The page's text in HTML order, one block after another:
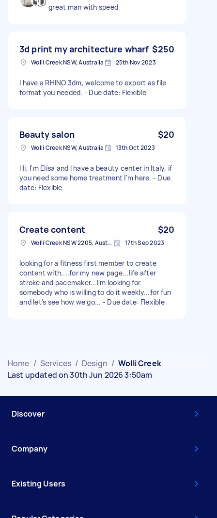
great man with speed
3d print my architecture wharf $250
Wolli Creek NSW, Australia 25th Nov 2023
I have a RHINO 3dm, welcome to export as file
format you needed. - Due date: Flexible
Beauty salon $20
Wolli Creek NSW, Australia 13th Oct 2023
Hi, I'm Elisa and I have a beauty center in Italy, if
you need some home treatment I'm here. - Due
date: Flexible
Create content $20
Wolli Creek NSW 2205, Australia 17th Sep 2023
looking for a fitness first member to create
content with....for my new page...life after
stroke and pacemaker...I'm looking for
somebody who is willing to do it weekly...for fun
and let's see how we go... - Due date: Flexible
Home / Services / Design / Wolli Creek
Last updated on 30th Jun 2026 3:50am
Discover
Company
Existing Users